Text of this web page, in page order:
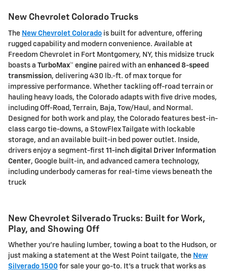
New Chevrolet Colorado Trucks
The New Chevrolet Colorado is built for adventure, offering
rugged capability and modern convenience. Available at
Freedom Chevrolet in Fort Montgomery, NY, this midsize truck
boasts a TurboMax™ engine paired with an enhanced 8-speed
transmission, delivering 430 lb.-ft. of max torque for
impressive performance. Whether tackling off-road terrain or
hauling heavy loads, the Colorado adapts with five drive modes,
including Off-Road, Terrain, Baja, Tow/Haul, and Normal.
Designed for both work and play, the Colorado features best-in-
class cargo tie-downs, a StowFlex Tailgate with lockable
storage, and an available built-in bed power outlet. Inside,
drivers enjoy a segment-first 11-inch digital Driver Information
Center, Google built-in, and advanced camera technology,
including underbody cameras for real-time views beneath the
truck
New Chevrolet Silverado Trucks: Built for Work,
Play, and Showing Off
Whether you're hauling lumber, towing a boat to the Hudson, or
just making a statement at the West Point tailgate, the New
Silverado 1500 for sale your go-to. It's a truck that works as